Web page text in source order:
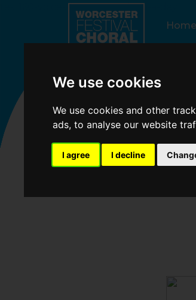
We use cookies
We use cookies and other
ads, to analyse our website
I agree I decline
test160-voices-learn-oratorio-in-a-day
Home